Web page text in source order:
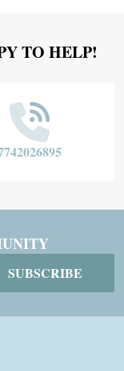
TO HELP!
SUBSCRIBE